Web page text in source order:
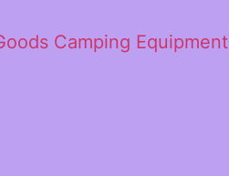
Camping Equipment